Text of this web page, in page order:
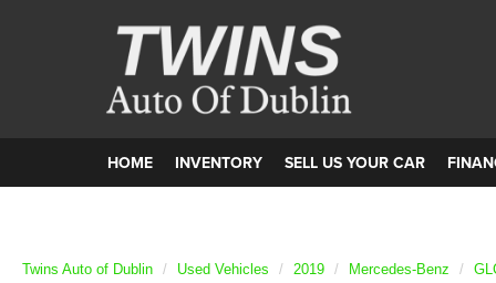
HOME INVENTORY SELL US YOUR CAR
Twins Auto of Dublin Used Vehicles 2019 Mercedes-Benz